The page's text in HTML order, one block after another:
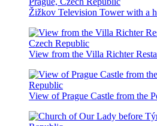
Žižkov Television Tower with a
View from the Villa Richter
View of Prague Castle from the